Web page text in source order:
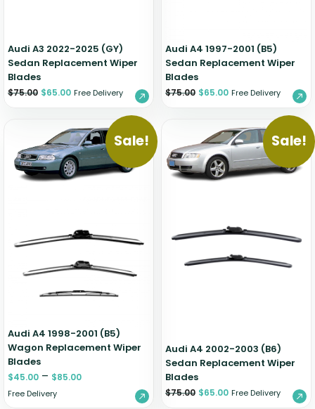
Audi A3 2022-2025 (GY)
Sedan Replacement Wiper
Blades
$75.00 $65.00 Free Delivery
Audi A4 1997-2001 (B5)
Sedan Replacement Wiper
Blades
$75.00 $65.00 Free Delivery
Sale!
Audi A4 1998-2001 (B5)
Wagon Replacement Wiper
Blades
$45.00 – $85.00
Free Delivery
Sale!
Audi A4 2002-2003 (B6)
Sedan Replacement Wiper
Blades
$75.00 $65.00 Free Delivery